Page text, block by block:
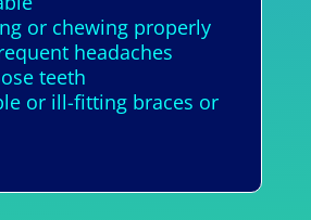
or chewing properly
headaches
teeth
or ill-fitting braces or